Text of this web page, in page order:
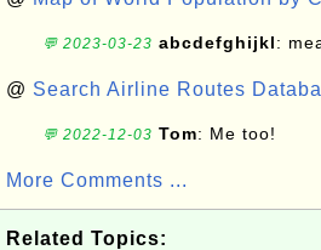
💬 2023-03-23 abcdefghijkl:
@ Search Airline Routes
💬 2022-12-03 Tom: Me too!
More Comments ...
Related Topics: